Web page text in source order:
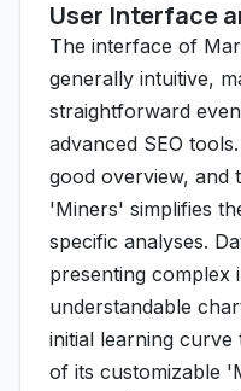
User Interface
The interface of
generally intuitive,
straightforward
advanced SEO
good overview, and
'Miners' simplifies
specific analyses.
presenting complex
understandable
initial learning
of its customizable